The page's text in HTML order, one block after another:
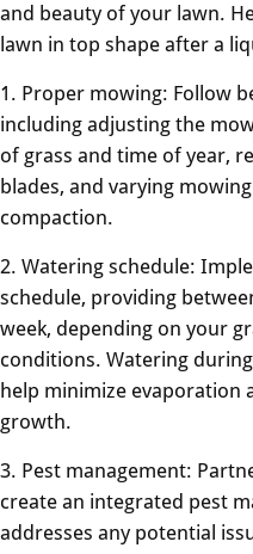
and beauty of your lawn.
lawn in top shape after a
1. Proper mowing: Follow
including adjusting the
of grass and time of year,
blades, and varying
compaction.
2. Watering schedule:
schedule, providing
week, depending on your
conditions. Watering
help minimize
growth.
3. Pest management:
create an integrated pest
addresses any potential